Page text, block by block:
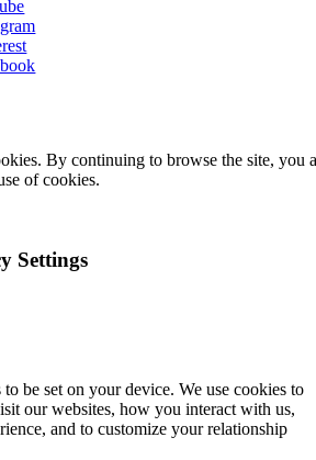
By continuing to browse the site, you
of cookies.
Settings
be set on your device. We use cookies to
our websites, how you interact with us,
and to customize your relationship